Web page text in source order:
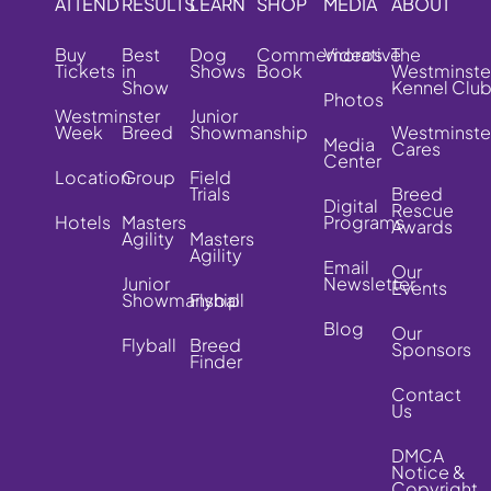
Buy
Tickets
Westminster
Week
Location
Hotels
Best
in
Show
Breed
Group
Masters
Agility
Junior
Showmanship
Flyball
Dog
Shows
Junior
Showmanship
Field
Trials
Masters
Agility
Flyball
Breed
Finder
Commemorative
Book
Videos
Photos
Media
Center
Digital
Programs
Email
Newsletter
Blog
The
Kennel Club
Cares
Breed
Rescue
Awards
Our
Events
Our
Sponsors
Contact
Us
DMCA
Notice &